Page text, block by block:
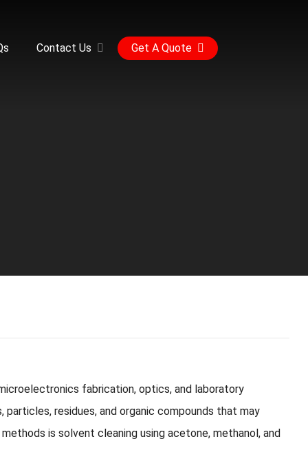
Contact Us Get A Quote
fabrication, optics, and laboratory
residues, and organic compounds that may
is solvent cleaning using acetone, methanol, and